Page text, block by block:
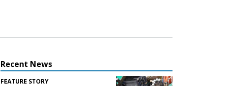
Recent News
FEATURE STORY